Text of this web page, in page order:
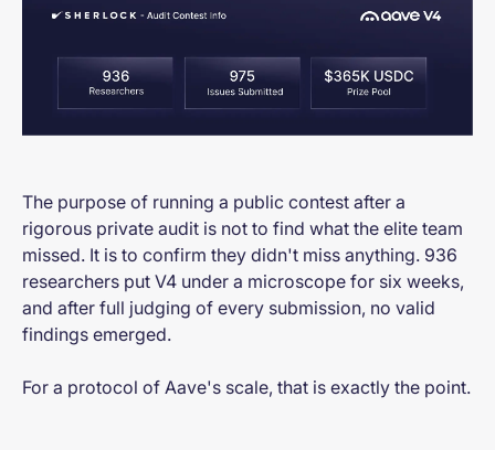
The purpose of running a public contest after a
rigorous private audit is not to find what the elite team
missed. It is to confirm they didn't miss anything. 936
researchers put V4 under a microscope for six weeks,
and after full judging of every submission, no valid
findings emerged.
For a protocol of Aave's scale, that is exactly the point.